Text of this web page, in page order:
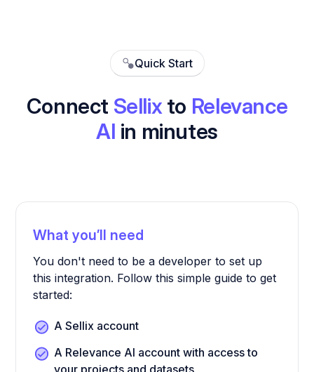
Quick Start
Connect Sellix to Relevance
AI in minutes
What you’ll need
You don't need to be a developer to set up
this integration. Follow this simple guide to get
started:
A Sellix account
A Relevance AI account with access to